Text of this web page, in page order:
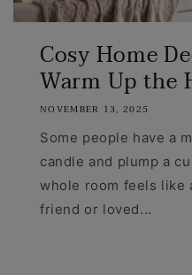
Cosy Home
Warm Up the
NOVEMBER 13, 2025
Some people have a
candle and plump a
whole room feels like
friend or loved...